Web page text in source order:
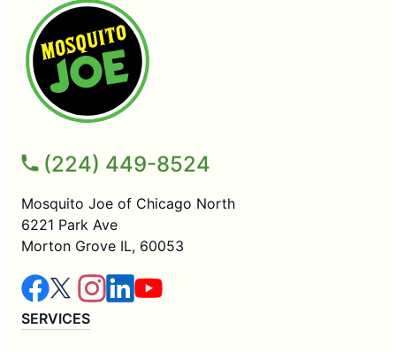
(224) 449-8524
Mosquito Joe of Chicago North
6221 Park Ave
Morton Grove IL, 60053
SERVICES